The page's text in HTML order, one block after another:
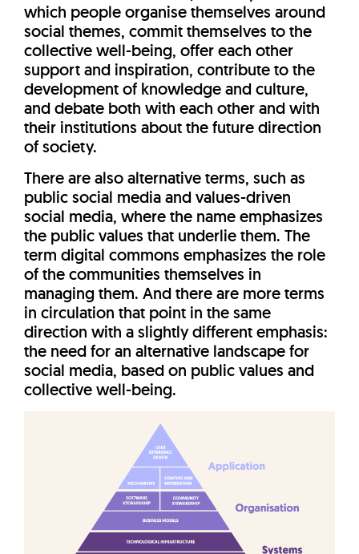
which people organise themselves around
social themes, commit themselves to the
collective well-being, offer each other
support and inspiration, contribute to the
development of knowledge and culture,
and debate both with each other and with
their institutions about the future direction
of society.
There are also alternative terms, such as
public social media and values-driven
social media, where the name emphasizes
the public values that underlie them. The
term digital commons emphasizes the role
of the communities themselves in
managing them. And there are more terms
in circulation that point in the same
direction with a slightly different emphasis:
the need for an alternative landscape for
social media, based on public values and
collective well-being.